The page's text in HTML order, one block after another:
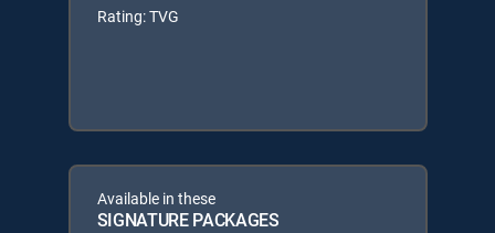
Rating: TVG
Available in these
SIGNATURE PACKAGES